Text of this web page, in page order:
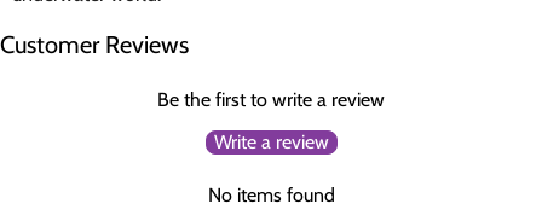
Customer Reviews
Be the first to write a review
Write a review
No items found